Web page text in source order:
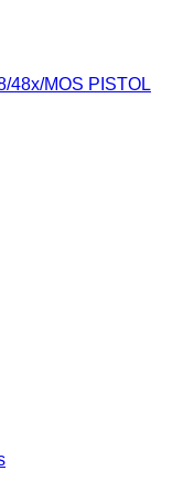
48x/MOS PISTOL